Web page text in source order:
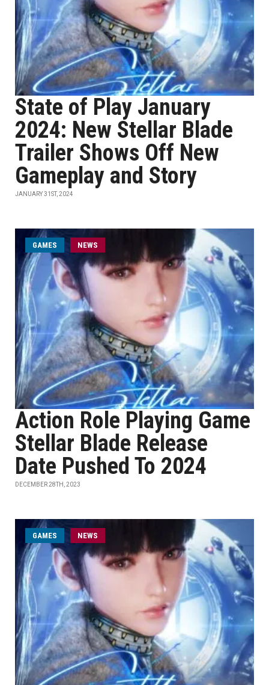
State of Play January
2024: New Stellar Blade
Trailer Shows Off New
Gameplay and Story
JANUARY 31ST, 2024
GAMES NEWS
Action Role Playing Game
Stellar Blade Release
Date Pushed To 2024
DECEMBER 28TH, 2023
GAMES NEWS